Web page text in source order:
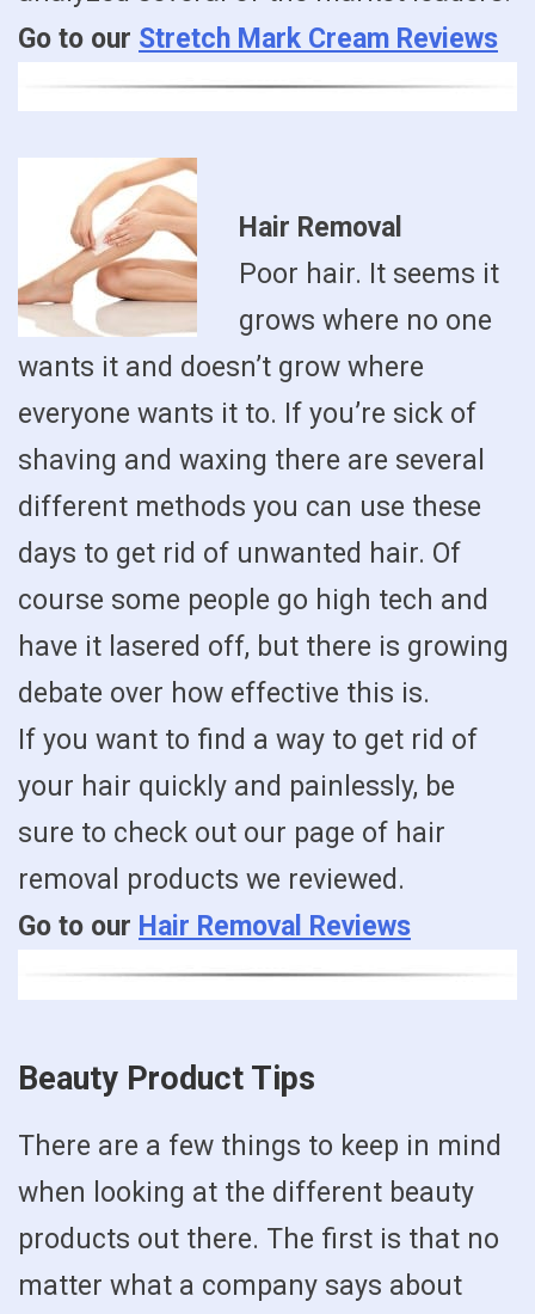
Go to our Stretch Mark Cream Reviews
Hair Removal
Poor hair. It seems it
grows where no one
wants it and doesn’t grow where
everyone wants it to. If you’re sick of
shaving and waxing there are several
different methods you can use these
days to get rid of unwanted hair. Of
course some people go high tech and
have it lasered off, but there is growing
debate over how effective this is.
If you want to find a way to get rid of
your hair quickly and painlessly, be
sure to check out our page of hair
removal products we reviewed.
Go to our Hair Removal Reviews
Beauty Product Tips
There are a few things to keep in mind
when looking at the different beauty
products out there. The first is that no
matter what a company says about